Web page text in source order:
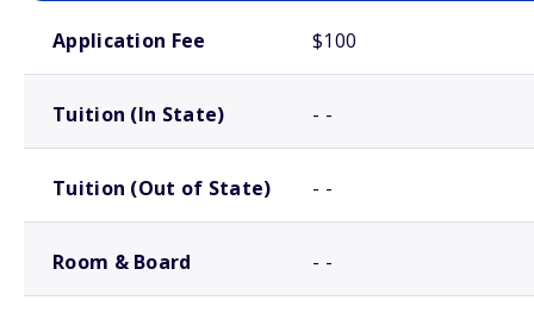
Application Fee $100
Tuition (In State) - -
Tuition (Out of State) - -
Room & Board - -